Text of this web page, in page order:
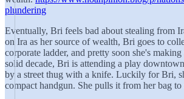
plundering
Eventually, Bri feels bad about stealing from
on Ira as her source of wealth, Bri goes to
corporate ladder, and pretty soon she's
solid decade, Bri is attending a play
by a street thug with a knife. Luckily for Bri,
compact handgun. She pulls it from her bag to